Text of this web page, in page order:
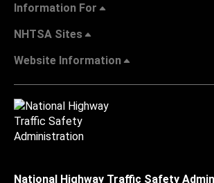
Information For
NHTSA Sites
Website Information
National Highway Traffic Safety